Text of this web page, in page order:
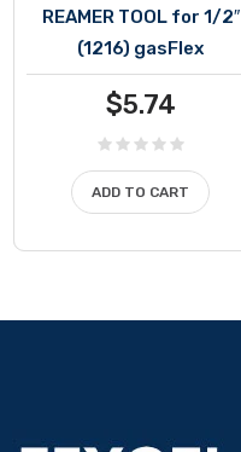
REAMER TOOL for 1/2″
(1216) gasFlex
$5.74
ADD TO CART